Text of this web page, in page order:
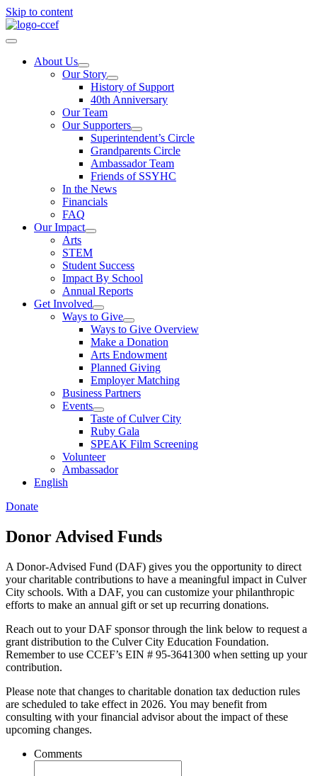
Skip to content
About Us
Our Story
History of Support
40th Anniversary
Our Team
Our Supporters
Superintendent’s Circle
Grandparents Circle
Ambassador Team
Friends of SSYHC
In the News
Financials
FAQ
Our Impact
Arts
STEM
Student Success
Impact By School
Annual Reports
Get Involved
Ways to Give
Ways to Give Overview
Make a Donation
Arts Endowment
Planned Giving
Employer Matching
Business Partners
Events
Taste of Culver City
Ruby Gala
SPEAK Film Screening
Volunteer
Ambassador
English
Donate
Donor Advised Funds
A Donor-Advised Fund (DAF) gives you the opportunity to direct
your charitable contributions to have a meaningful impact in Culver
City schools. With a DAF, you can customize your philanthropic
efforts to make an annual gift or set up recurring donations.
Reach out to your DAF sponsor through the link below to request a
grant distribution to the Culver City Education Foundation.
Remember to use CCEF’s EIN # 95-3641300 when setting up your
contribution.
Please note that changes to charitable donation tax deduction rules
are scheduled to take effect in 2026. You may benefit from
consulting with your financial advisor about the impact of these
upcoming changes.
Comments